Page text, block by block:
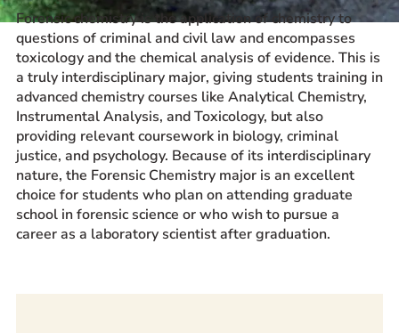
About
RESOURCES FOR
Prospective Students
Current Students
Parents and Families
Alumnae/i
Faculty & Staff Directory
Forensic chemistry is the application of chemistry to
questions of criminal and civil law and encompasses
toxicology and the chemical analysis of evidence. This is
a truly interdisciplinary major, giving students training in
advanced chemistry courses like Analytical Chemistry,
Instrumental Analysis, and Toxicology, but also
providing relevant coursework in biology, criminal
justice, and psychology. Because of its interdisciplinary
nature, the Forensic Chemistry major is an excellent
choice for students who plan on attending graduate
school in forensic science or who wish to pursue a
career as a laboratory scientist after graduation.